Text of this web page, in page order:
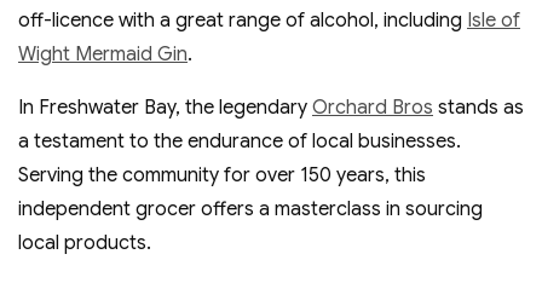
off-licence with a great range of alcohol, including Isle of
Wight Mermaid Gin.
In Freshwater Bay, the legendary Orchard Bros stands as
a testament to the endurance of local businesses.
Serving the community for over 150 years, this
independent grocer offers a masterclass in sourcing
local products.